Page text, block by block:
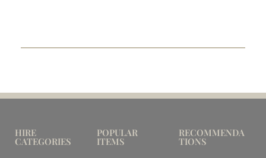
HIRE
CATEGORIES
POPULAR
ITEMS
RECOMMENDA
TIONS